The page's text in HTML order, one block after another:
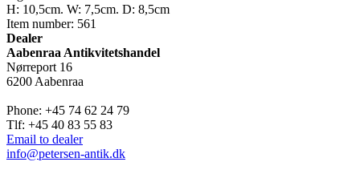
H: 10,5cm. W: 7,5cm. D: 8,5cm
Item number: 561
Dealer
Aabenraa Antikvitetshandel
Nørreport 16
6200 Aabenraa
Phone: +45 74 62 24 79
Tlf: +45 40 83 55 83
Email to dealer
info@petersen-antik.dk